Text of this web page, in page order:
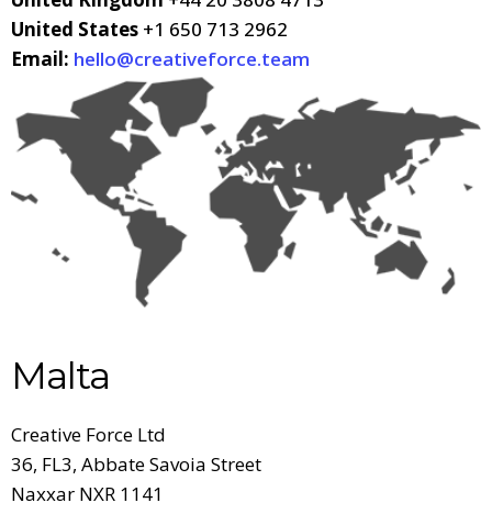
United States +1 650 713 2962
Email: hello@creativeforce.team
Malta
Creative Force Ltd
36, FL3, Abbate Savoia Street
Naxxar NXR 1141